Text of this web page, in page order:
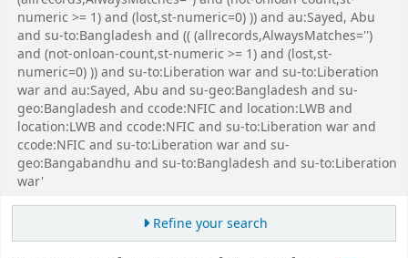
numeric >= 1) and (lost,st-numeric=0) )) and au:Sayed, Abu
and su-to:Bangladesh and (( (allrecords,AlwaysMatches='')
and (not-onloan-count,st-numeric >= 1) and (lost,st-
numeric=0) )) and su-to:Liberation war and su-to:Liberation
war and au:Sayed, Abu and su-geo:Bangladesh and su-
geo:Bangladesh and ccode:NFIC and location:LWB and
location:LWB and ccode:NFIC and su-to:Liberation war and
ccode:NFIC and su-to:Liberation war and su-
geo:Bangabandhu and su-to:Bangladesh and su-to:Liberation
war'
Refine your search